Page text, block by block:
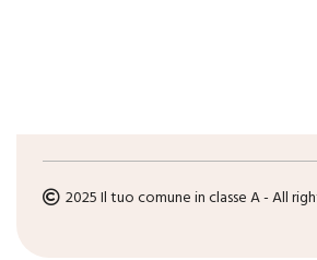
2025 Il tuo comune in classe A - All